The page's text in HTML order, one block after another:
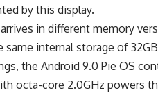
by this display.
in different memory
internal storage of
the Android 9.0 Pie OS
octa-core 2.0GHz powers